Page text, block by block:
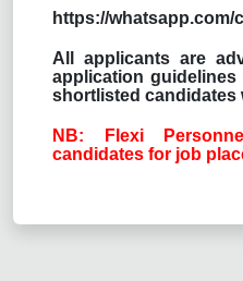
https://whatsapp.com/
All applicants are
application
shortlisted candidates
NB: Flexi
candidates for job